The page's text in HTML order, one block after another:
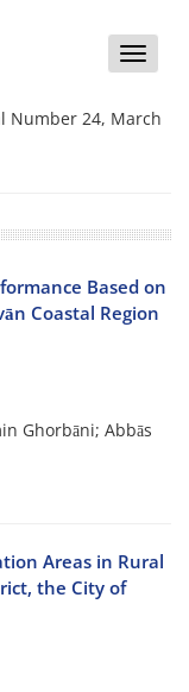
Toggle
Number 24, March
Based on
Coastal Region
Ghorbāni; Abbās
Areas in Rural
the City of